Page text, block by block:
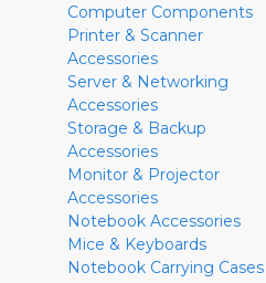
Computer Components
Printer & Scanner
Accessories
Server & Networking
Accessories
Storage & Backup
Accessories
Monitor & Projector
Accessories
Notebook Accessories
Mice & Keyboards
Notebook Carrying Cases